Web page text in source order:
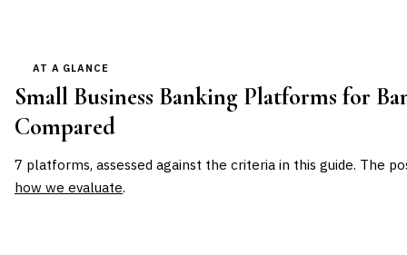
AT A GLANCE
Small Business Banking Platforms for
Compared
7 platforms, assessed against the criteria in this guide. The
how we evaluate.